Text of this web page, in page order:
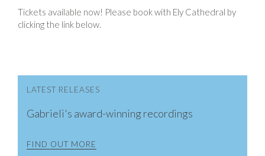
Tickets available now! Please book with Ely Cathedral by
clicking the link below.
LATEST RELEASES
Gabrieli's award-winning recordings
FIND OUT MORE